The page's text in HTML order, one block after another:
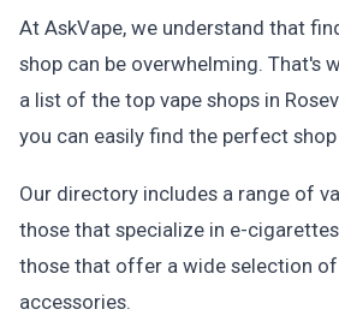
At AskVape, we understand that
shop can be overwhelming. That's
a list of the top vape shops in
you can easily find the perfect
Our directory includes a range of
those that specialize in e-
those that offer a wide selection of
accessories.